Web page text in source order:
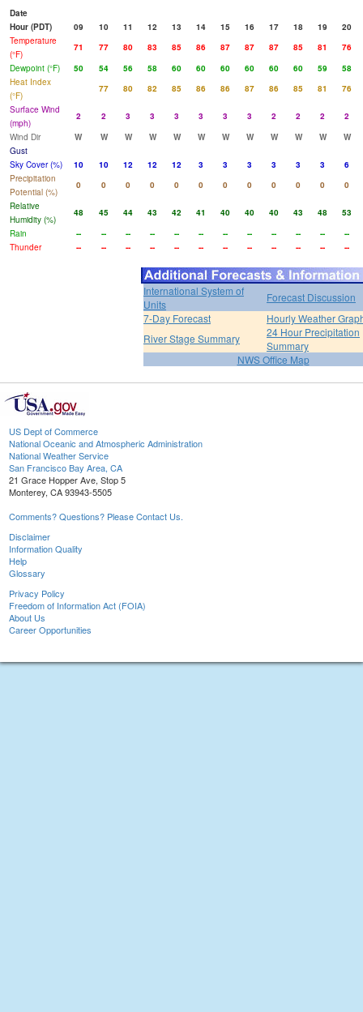
Date
Hour (PDT)
09 10 11 12 13 14 15 16 17 18 19
20
Temperature
(°F)
71 77 80 83 85 86 87 87 87 85 81
76
Dewpoint (°F)
50 54 56 58 60 60 60 60 60 60 59
58
Heat Index
(°F)
77 80 82 85 86 86 87 86 85 81
76
Surface Wind
(mph)
2 2 3 3 3 3 3 3 2 2 2
2
Wind Dir
W W W W W W W W W W W
W
Gust
Sky Cover (%)
10 10 12 12 12 3 3 3 3 3 3
6
Precipitation
Potential (%)
0 0 0 0 0 0 0 0 0 0 0
0
Relative
Humidity (%)
48 45 44 43 42 41 40 40 40 43 48
53
Rain
-- -- -- -- -- -- -- -- -- -- --
--
Thunder
-- -- -- -- -- -- -- -- -- -- -- --
International System of
Units
Forecast Discussion
7-Day Forecast
Hourly Weather
River Stage Summary
24 Hour Precipitation
Summary
NWS Office Map
US Dept of Commerce
National Oceanic and Atmospheric Administration
National Weather Service
San Francisco Bay Area, CA
21 Grace Hopper Ave, Stop 5
Monterey, CA 93943-5505
Comments? Questions? Please Contact Us.
Disclaimer
Information Quality
Help
Glossary
Privacy Policy
Freedom of Information Act (FOIA)
About Us
Career Opportunities